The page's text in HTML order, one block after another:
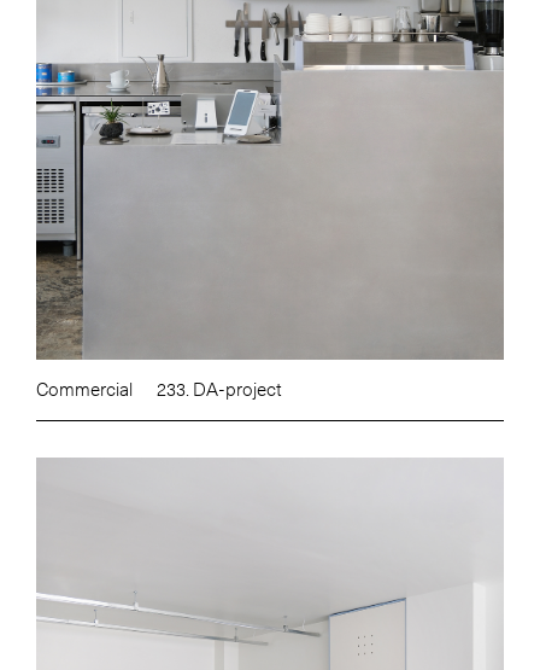
Commercial 233. DA-project